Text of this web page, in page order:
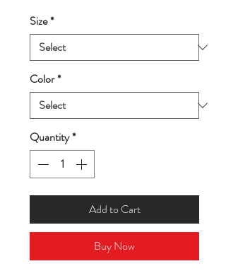
Size*
Color*
Quantity*
Add to Cart
Buy Now